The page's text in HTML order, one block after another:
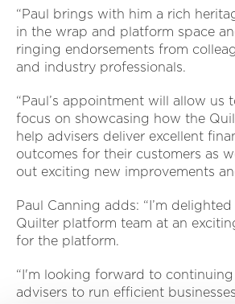
“Paul brings with him a rich
in the wrap and platform space
ringing endorsements from
and industry professionals.
“Paul’s appointment will allow us
focus on showcasing how the
help advisers deliver excellent
outcomes for their customers as
out exciting new improvements
Paul Canning adds: “I’m
Quilter platform team at an
for the platform.
“I'm looking forward to
advisers to run efficient